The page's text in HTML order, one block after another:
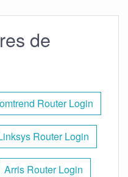
de
Router Login
Router Login
Arris Router Login